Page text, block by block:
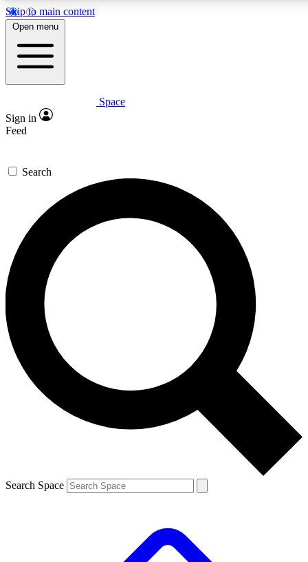
Skip to main content
5
PREMIUM BENEFITS
Expert insights
GET SPACE+ ACCESS QUICK
For the quickest way to join, enter your email below. We’ll
send a confirmation email and sign you up to Space.com
newsletters with the latest inspiration, expert advice and
exclusive offers.
Contact me with news and offers from other Future brands
By submitting your information you agree to the Terms & Conditions and
and are aged 16 or over.
Open menu
Space
Sign in
Feed
Search
Search Space